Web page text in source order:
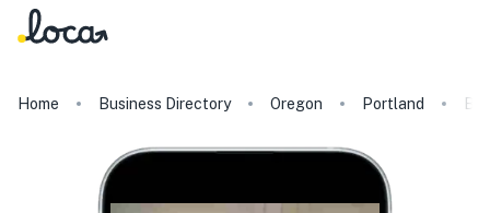
Home Business Directory Oregon Portland